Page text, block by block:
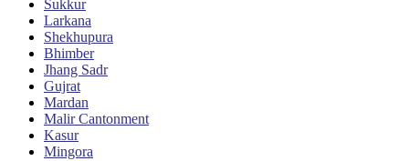
Sukkur
Larkana
Shekhupura
Bhimber
Jhang Sadr
Gujrat
Mardan
Malir Cantonment
Kasur
Mingora